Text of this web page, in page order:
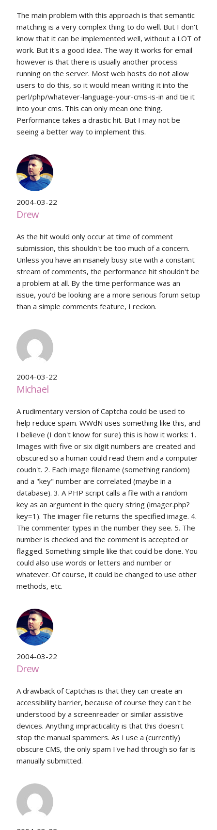
The main problem with this approach is that semantic
matching is a very complex thing to do well. But I don't
know that it can be implemented well, without a LOT of
work. But it's a good idea. The way it works for email
however is that there is usually another process
running on the server. Most web hosts do not allow
users to do this, so it would mean writing it into the
perl/php/whatever-language-your-cms-is-in and tie it
into your cms. This can only mean one thing.
Performance takes a drastic hit. But I may not be
seeing a better way to implement this.
2004-03-22
Drew
As the hit would only occur at time of comment
submission, this shouldn't be too much of a concern.
Unless you have an insanely busy site with a constant
stream of comments, the performance hit shouldn't be
a problem at all. By the time performance was an
issue, you'd be looking are a more serious forum setup
than a simple comments feature, I reckon.
2004-03-22
Michael
A rudimentary version of Captcha could be used to
help reduce spam. WWdN uses something like this, and
I believe (I don't know for sure) this is how it works: 1.
Images with five or six digit numbers are created and
obscured so a human could read them and a computer
coudn't. 2. Each image filename (something random)
and a "key" number are correlated (maybe in a
database). 3. A PHP script calls a file with a random
key as an argument in the query string (imager.php?
key=1). The imager file returns the specified image. 4.
The commenter types in the number they see. 5. The
number is checked and the comment is accepted or
flagged. Something simple like that could be done. You
could also use words or letters and number or
whatever. Of course, it could be changed to use other
methods, etc.
2004-03-22
Drew
A drawback of Captchas is that they can create an
accessibility barrier, because of course they can't be
understood by a screenreader or similar assistive
devices. Anything impracticality is that this doesn't
stop the manual spammers. As I use a (currently)
obscure CMS, the only spam I've had through so far is
manually submitted.